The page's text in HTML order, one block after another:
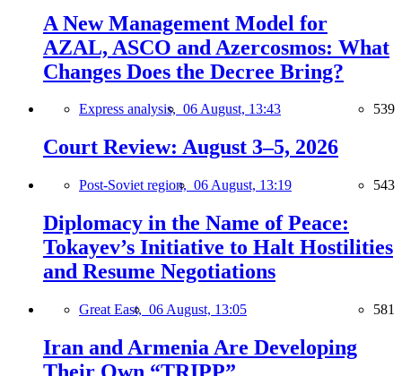
A New Management Model for
AZAL, ASCO and Azercosmos: What
Changes Does the Decree Bring?
Express analysis, 06 August, 13:43 539
Court Review: August 3–5, 2026
Post-Soviet region, 06 August, 13:19 543
Diplomacy in the Name of Peace:
Tokayev’s Initiative to Halt Hostilities
and Resume Negotiations
Great East, 06 August, 13:05 581
Iran and Armenia Are Developing